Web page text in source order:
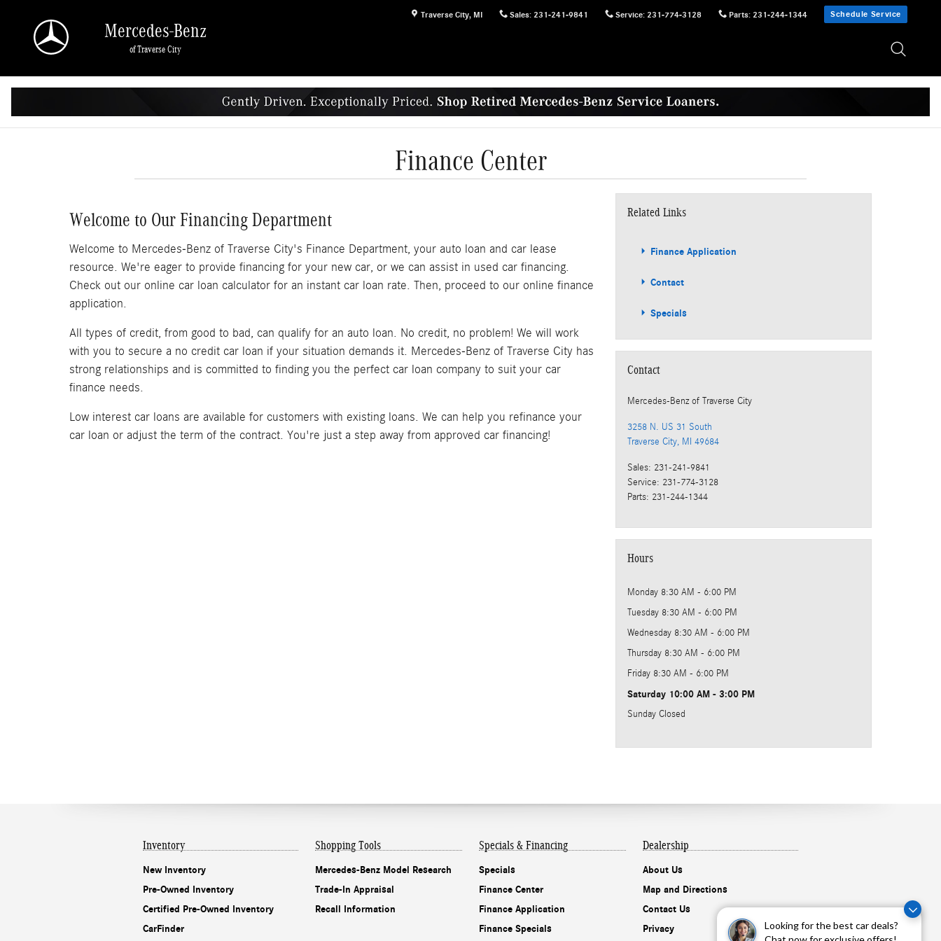
Looking for the best car deals?
Traverse City, MI Sales: 231-241-9841 Service: 231-774-3128 Parts: 231-244-1344 Schedule Service
Mercedes-Benz
of Traverse City
Finance Center
Welcome to Our Financing Department
Welcome to Mercedes-Benz of Traverse City's Finance Department, your auto loan and car lease
resource. We're eager to provide financing for your new car, or we can assist in used car financing.
Check out our online car loan calculator for an instant car loan rate. Then, proceed to our online finance
application.
All types of credit, from good to bad, can qualify for an auto loan. No credit, no problem! We will work
with you to secure a no credit car loan if your situation demands it. Mercedes-Benz of Traverse City has
strong relationships and is committed to finding you the perfect car loan company to suit your car
finance needs.
Low interest car loans are available for customers with existing loans. We can help you refinance your
car loan or adjust the term of the contract. You're just a step away from approved car financing!
Related Links
Finance Application
Contact
Specials
Contact
Mercedes-Benz of Traverse City
3258 N. US 31 South
Traverse City, MI 49684
Sales: 231-241-9841
Service: 231-774-3128
Parts: 231-244-1344
Hours
Monday 8:30 AM - 6:00 PM
Tuesday 8:30 AM - 6:00 PM
Wednesday 8:30 AM - 6:00 PM
Thursday 8:30 AM - 6:00 PM
Friday 8:30 AM - 6:00 PM
Saturday 10:00 AM - 3:00 PM
Sunday Closed
Inventory
New Inventory
Pre-Owned Inventory
Certified Pre-Owned Inventory
CarFinder
Shopping Tools
Mercedes-Benz Model Research
Trade-In Appraisal
Recall Information
Specials & Financing
Specials
Finance Center
Finance Application
Finance Specials
Dealership
About Us
Map and Directions
Contact Us
Privacy